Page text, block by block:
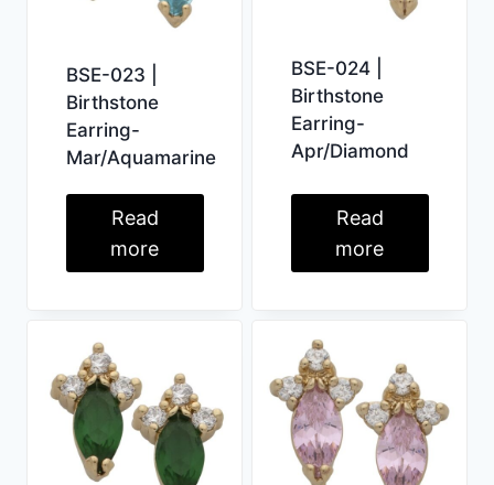
BSE-023 |
Birthstone
Earring-
Mar/Aquamarine
Read
more
BSE-024 |
Birthstone
Earring-
Apr/Diamond
Read
more